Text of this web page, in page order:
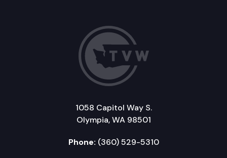
1058 Capitol Way S.
Olympia, WA 98501
Phone: (360) 529-5310